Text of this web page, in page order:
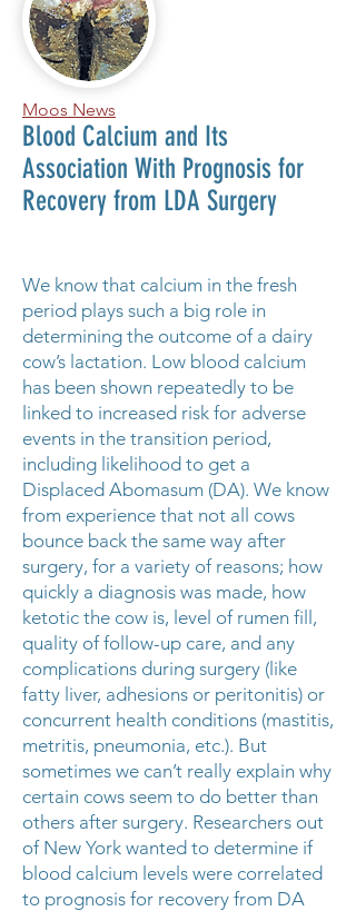
Moos News
Blood Calcium and Its
Association With Prognosis for
Recovery from LDA Surgery
We know that calcium in the fresh
period plays such a big role in
determining the outcome of a dairy
cow’s lactation. Low blood calcium
has been shown repeatedly to be
linked to increased risk for adverse
events in the transition period,
including likelihood to get a
Displaced Abomasum (DA). We know
from experience that not all cows
bounce back the same way after
surgery, for a variety of reasons; how
quickly a diagnosis was made, how
ketotic the cow is, level of rumen fill,
quality of follow-up care, and any
complications during surgery (like
fatty liver, adhesions or peritonitis) or
concurrent health conditions (mastitis,
metritis, pneumonia, etc.). But
sometimes we can’t really explain why
certain cows seem to do better than
others after surgery. Researchers out
of New York wanted to determine if
blood calcium levels were correlated
to prognosis for recovery from DA